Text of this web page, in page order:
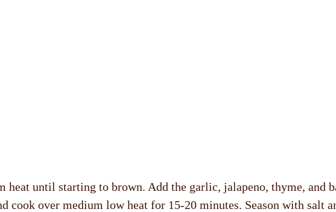
until starting to brown. Add the garlic, jalapeno, thyme, and
cook over medium low heat for 15-20 minutes. Season with salt